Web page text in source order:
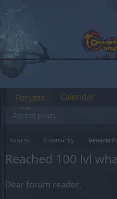
Forums Community General
Reached 100 lvl
Dear forum reader,
Forums
Recent posts
Calendar